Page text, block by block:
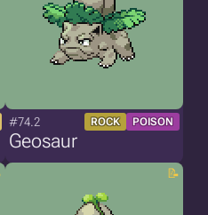
#74.2 ROCK POISON
Geosaur